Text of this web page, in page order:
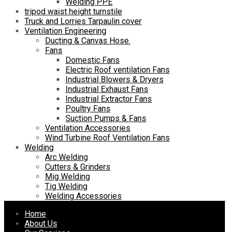
Welding PPE
tripod waist height turnstile
Truck and Lorries Tarpaulin cover
Ventilation Engineering
Ducting & Canvas Hose.
Fans
Domestic Fans
Electric Roof ventilation Fans
Industrial Blowers & Dryers
Industrial Exhaust Fans
Industrial Extractor Fans
Poultry Fans
Suction Pumps & Fans
Ventilation Accessories
Wind Turbine Roof Ventilation Fans
Welding
Arc Welding
Cutters & Grinders
Mig Welding
Tig Welding
Welding Accessories
Skip
Home
About Us